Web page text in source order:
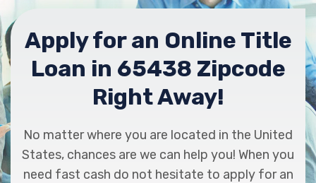
Apply for an Online Title
Loan in 65438 Zipcode
Right Away!
No matter where you are located in the United
States, chances are we can help you! When you
need fast cash do not hesitate to apply for an